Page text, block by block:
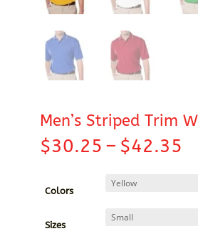
Men’s Striped Trim
$30.25 – $42.35
Colors
Sizes